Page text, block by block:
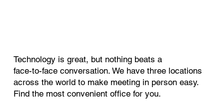
Technology is great, but nothing beats a
face-to-face conversation. We have three locations
across the world to make meeting in person easy.
Find the most convenient office for you.